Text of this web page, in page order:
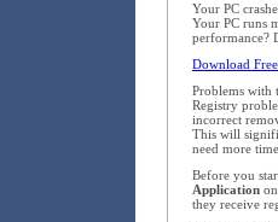
Your PC
Your PC runs
performance?
Download
Problems with
Registry
incorrect
This will
need more
Before you
Application
they receive